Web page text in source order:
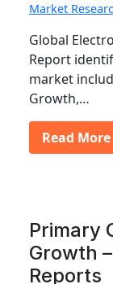
Market
Global
Report
market
Growth,…
Read More
Primary
Growth
Reports